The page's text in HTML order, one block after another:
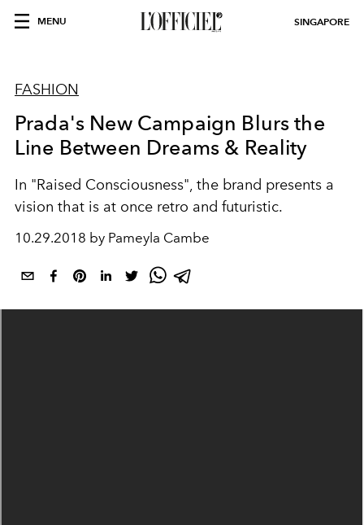
MENU SINGAPORE
FASHION
Prada's New Campaign Blurs the
Line Between Dreams & Reality
In "Raised Consciousness", the brand presents a
vision that is at once retro and futuristic.
10.29.2018 by Pameyla Cambe